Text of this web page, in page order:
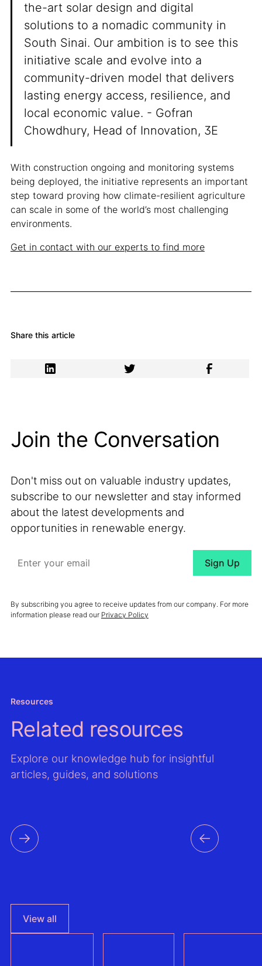
the-art solar design and digital
solutions to a nomadic community in
South Sinai. Our ambition is to see this
initiative scale and evolve into a
community-driven model that delivers
lasting energy access, resilience, and
local economic value. - Gofran
Chowdhury, Head of Innovation, 3E
With construction ongoing and monitoring systems
being deployed, the initiative represents an important
step toward proving how climate-resilient agriculture
can scale in some of the world’s most challenging
environments.
Get in contact with our experts to find more
Share this article
Join the Conversation
Don't miss out on valuable industry updates,
subscribe to our newsletter and stay informed
about the latest developments and
opportunities in renewable energy.
By subscribing you agree to receive updates from our company. For more
information please read our Privacy Policy
Resources
Related resources
Explore our knowledge hub for insightful
articles, guides, and solutions
View all